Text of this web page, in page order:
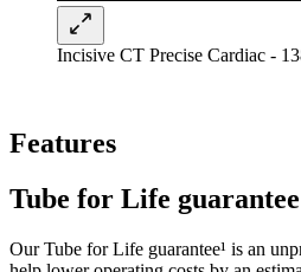
Incisive CT Precise Cardiac -
Features
Tube for Life guarantee
Our Tube for Life guarantee¹ is an